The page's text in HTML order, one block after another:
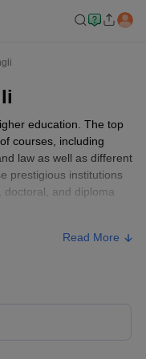
education. The top
courses, including
law as well as different
prestigious institutions
and diploma
in Sangli provide higher
Sangli provide
Sangli is a fantastic
Read More